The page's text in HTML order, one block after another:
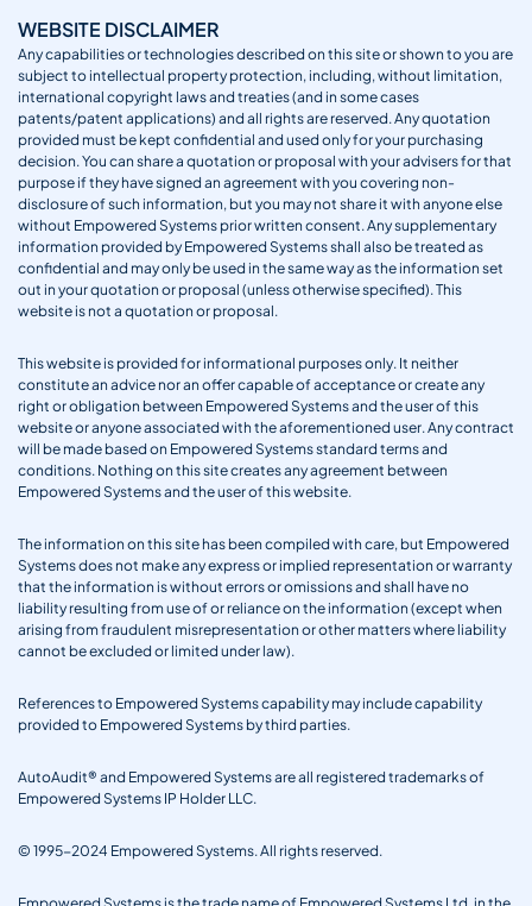
WEBSITE DISCLAIMER
Any capabilities or technologies described on this site or shown to you are
subject to intellectual property protection, including, without limitation,
international copyright laws and treaties (and in some cases
patents/patent applications) and all rights are reserved. Any quotation
provided must be kept confidential and used only for your purchasing
decision. You can share a quotation or proposal with your advisers for that
purpose if they have signed an agreement with you covering non-
disclosure of such information, but you may not share it with anyone else
without Empowered Systems prior written consent. Any supplementary
information provided by Empowered Systems shall also be treated as
confidential and may only be used in the same way as the information set
out in your quotation or proposal (unless otherwise specified). This
website is not a quotation or proposal.
This website is provided for informational purposes only. It neither
constitute an advice nor an offer capable of acceptance or create any
right or obligation between Empowered Systems and the user of this
website or anyone associated with the aforementioned user. Any contract
will be made based on Empowered Systems standard terms and
conditions. Nothing on this site creates any agreement between
Empowered Systems and the user of this website.
The information on this site has been compiled with care, but Empowered
Systems does not make any express or implied representation or warranty
that the information is without errors or omissions and shall have no
liability resulting from use of or reliance on the information (except when
arising from fraudulent misrepresentation or other matters where liability
cannot be excluded or limited under law).
References to Empowered Systems capability may include capability
provided to Empowered Systems by third parties.
AutoAudit® and Empowered Systems are all registered trademarks of
Empowered Systems IP Holder LLC.
© 1995-2024 Empowered Systems. All rights reserved.